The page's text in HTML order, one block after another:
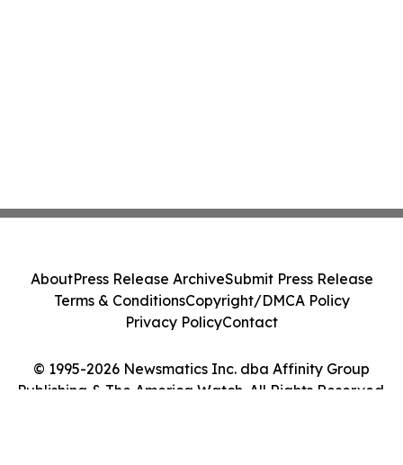
© 1995-2026 Newsmatics Inc. dba Affinity Group
Publishing & The America Watch. All Rights Reserved.
AboutPress Release ArchiveSubmit Press Release
Terms & ConditionsCopyright/DMCA Policy
Privacy PolicyContact